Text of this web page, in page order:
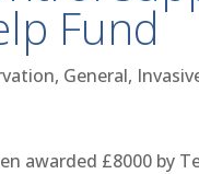
Fund
, General,
awarded £8000 by